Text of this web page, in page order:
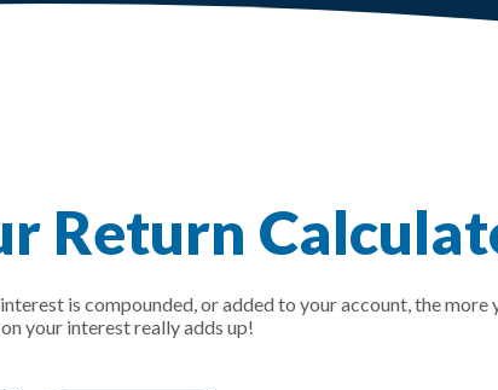
Return
is compounded, or added to your account, the more
your interest really adds up!